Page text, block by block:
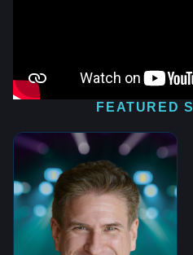
FEATURED